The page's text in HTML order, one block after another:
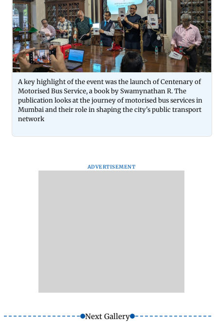
A key highlight of the event was the launch of Centenary of
Motorised Bus Service, a book by Swamynathan R. The
publication looks at the journey of motorised bus services in
Mumbai and their role in shaping the city's public transport
network
ADVERTISEMENT
Next Gallery